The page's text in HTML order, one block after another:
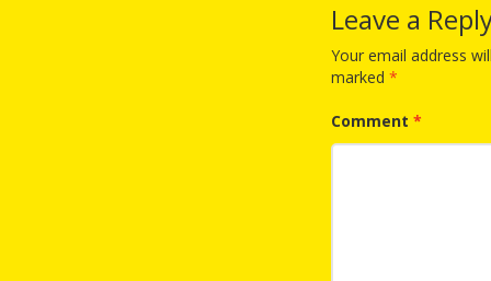
Leave a
Your email address
marked *
Comment *